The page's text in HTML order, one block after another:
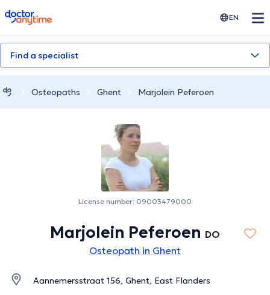
doctoranytime EN
Find a specialist
Osteopaths Ghent Marjolein Peferoen
License number: 09003479000
Marjolein Peferoen DO
Osteopath in Ghent
Aannemersstraat 156, Ghent, East Flanders